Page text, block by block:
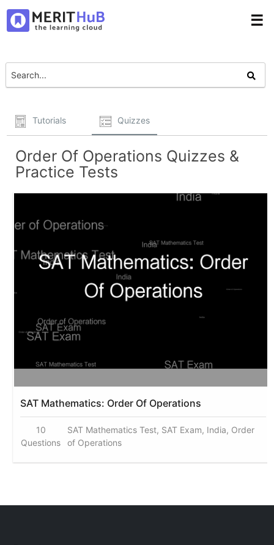
☰
Tutorials Quizzes
Order Of Operations Quizzes &
Practice Tests
SAT Mathematics: Order Of Operations
10
Questions
SAT Mathematics Test, SAT Exam, India, Order
of Operations